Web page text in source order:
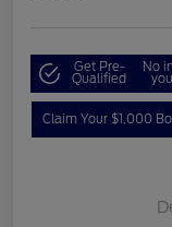
Get Pre-
Qualified
No
Claim Your $1,000